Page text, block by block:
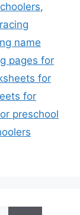
,
name
pages for
for
for
preschool